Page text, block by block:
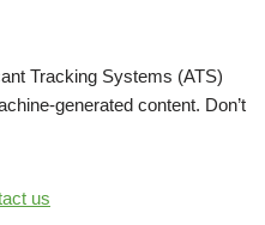
Tracking Systems (ATS)
generated content. Don’t
us